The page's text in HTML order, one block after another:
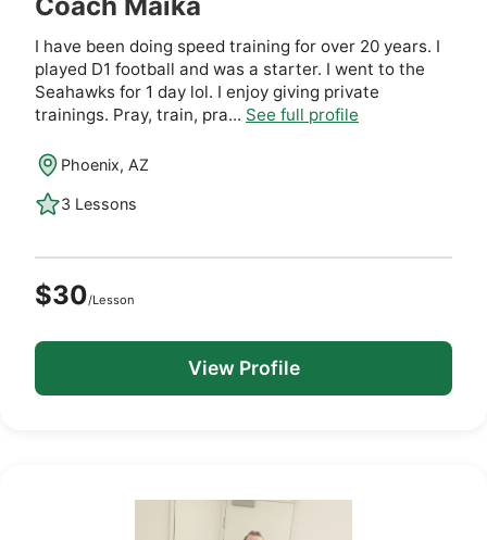
I have been doing speed training for over 20 years. I
played D1 football and was a starter. I went to the
Seahawks for 1 day lol. I enjoy giving private
trainings. Pray, train, pra... See full profile
Phoenix, AZ
3 Lessons
$30/Lesson
View Profile